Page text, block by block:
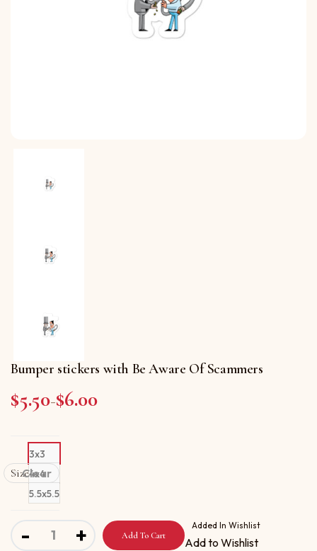
Bumper stickers with Be Aware Of Scammers
$5.50–$6.00
Price range: $5.50 through $6.00
Size
3x3
4x4
5.5x5.5
Clear
- Bumper stickers with Be Aware Of Scammers quantity
+ Add To Cart
Added In Wishlist
Add to Wishlist